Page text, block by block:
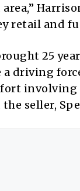
retail and
25
driving
involving
seller,